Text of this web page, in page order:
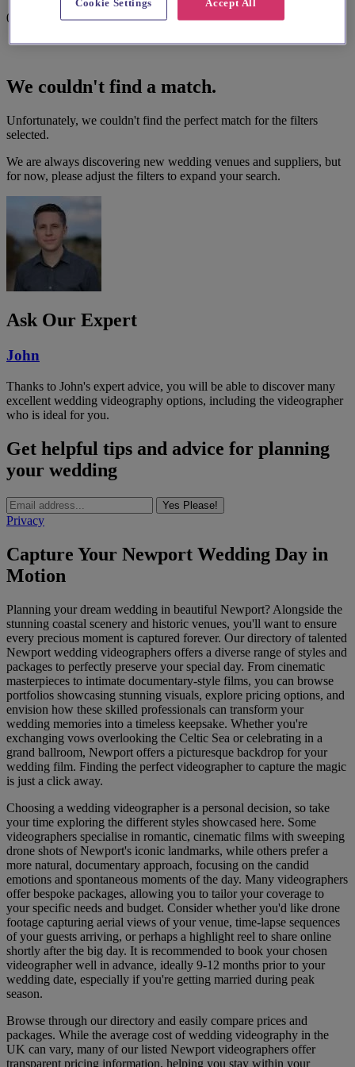
0 results
We couldn't find a match.
Unfortunately, we couldn't find the perfect match for the filters
selected.
We are always discovering new wedding venues and suppliers, but
for now, please adjust the filters to expand your search.
Ask Our Expert
John
Thanks to John's expert advice, you will be able to discover many
excellent wedding videography options, including the videographer
who is ideal for you.
Get helpful tips and advice for planning
your wedding
Yes Please!
Privacy
Capture Your Newport Wedding Day in
Motion
Planning your dream wedding in beautiful Newport? Alongside the
stunning coastal scenery and historic venues, you'll want to ensure
every precious moment is captured forever. Our directory of talented
Newport wedding videographers offers a diverse range of styles and
packages to perfectly preserve your special day. From cinematic
masterpieces to intimate documentary-style films, you can browse
portfolios showcasing stunning visuals, explore pricing options, and
envision how these skilled professionals can transform your
wedding memories into a timeless keepsake. Whether you're
exchanging vows overlooking the Celtic Sea or celebrating in a
grand ballroom, Newport offers a picturesque backdrop for your
wedding film. Finding the perfect videographer to capture the magic
is just a click away.
Choosing a wedding videographer is a personal decision, so take
your time exploring the different styles showcased here. Some
videographers specialise in romantic, cinematic films with sweeping
drone shots of Newport's iconic landmarks, while others prefer a
more natural, documentary approach, focusing on the candid
emotions and spontaneous moments of the day. Many videographers
offer bespoke packages, allowing you to tailor your coverage to
your specific needs and budget. Consider whether you'd like drone
footage capturing aerial views of your venue, time-lapse sequences
of your guests arriving, or perhaps a highlight reel to share online
shortly after the big day. It is recommended to book your chosen
videographer well in advance, ideally 9-12 months prior to your
wedding date, especially if you're getting married during peak
season.
Browse through our directory and easily compare prices and
packages. While the average cost of wedding videography in the
UK can vary, many of our listed Newport videographers offer
transparent pricing information, helping you stay within your
Accept All
Cookie Settings